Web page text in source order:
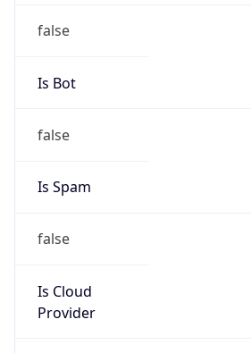
false
Is Bot
false
Is Spam
false
Is Cloud
Provider